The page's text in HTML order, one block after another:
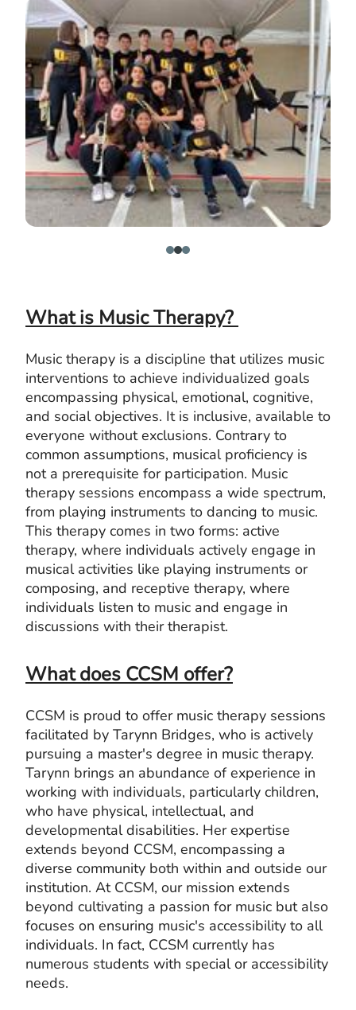
What is Music Therapy?
Music therapy is a discipline that utilizes music
interventions to achieve individualized goals
encompassing physical, emotional, cognitive,
and social objectives. It is inclusive, available to
everyone without exclusions. Contrary to
common assumptions, musical proficiency is
not a prerequisite for participation. Music
therapy sessions encompass a wide spectrum,
from playing instruments to dancing to music.
This therapy comes in two forms: active
therapy, where individuals actively engage in
musical activities like playing instruments or
composing, and receptive therapy, where
individuals listen to music and engage in
discussions with their therapist.
What does CCSM offer?
CCSM is proud to offer music therapy sessions
facilitated by Tarynn Bridges, who is actively
pursuing a master's degree in music therapy.
Tarynn brings an abundance of experience in
working with individuals, particularly children,
who have physical, intellectual, and
developmental disabilities. Her expertise
extends beyond CCSM, encompassing a
diverse community both within and outside our
institution. At CCSM, our mission extends
beyond cultivating a passion for music but also
focuses on ensuring music's accessibility to all
individuals. In fact, CCSM currently has
numerous students with special or accessibility
needs.